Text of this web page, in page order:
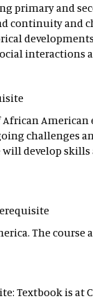
primary and
and
challenges
develop
The
Textbook is at